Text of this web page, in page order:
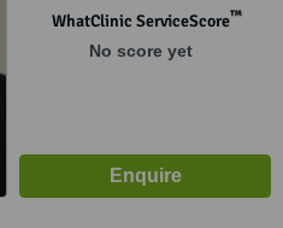
WhatClinic ServiceScore™
No score yet